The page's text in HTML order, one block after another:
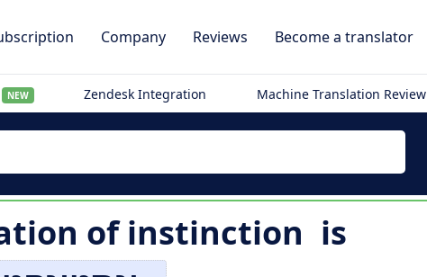
Company Reviews Become a translator
NEW Zendesk Integration Machine Translation Review
ofinstinction is